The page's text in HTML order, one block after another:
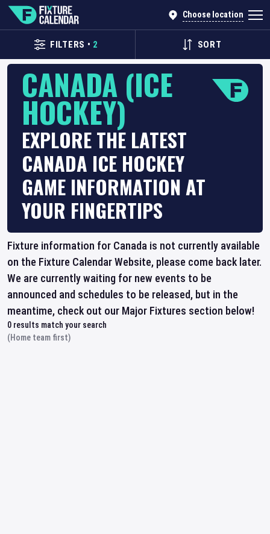
Choose location
FILTERS • 2 SORT
CANADA (ICE
HOCKEY)
EXPLORE THE LATEST
CANADA ICE HOCKEY
GAME INFORMATION AT
YOUR FINGERTIPS
Fixture information for Canada is not currently available
on the Fixture Calendar Website, please come back later.
We are currently waiting for new events to be
announced and schedules to be released, but in the
meantime, check out our Major Fixtures section below!
0 results match your search
(Home team first)